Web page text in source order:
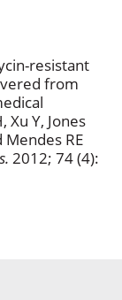
resistant
from
Xu Y, Jones
Mendes RE
2012; 74 (4):